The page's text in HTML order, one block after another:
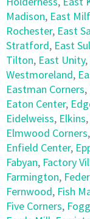
Madison, East
Rochester, East
Stratford, East
Tilton, East Unity,
Westmoreland,
Eastman Corners,
Eaton Center,
Eidelweiss, Elkins,
Elmwood Corners,
Enfield Center,
Fabyan, Factory
Farmington,
Fernwood, Fish
Five Corners,